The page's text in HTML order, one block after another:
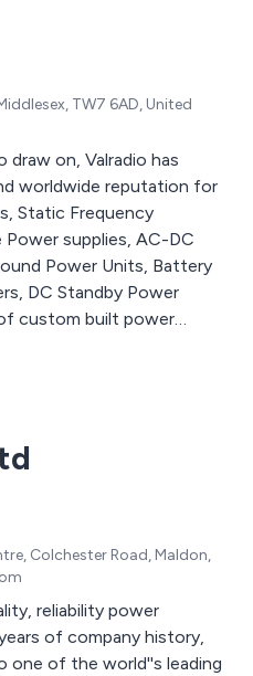
TW7 6AD, United
draw on, Valradio has
worldwide reputation for
Static Frequency
supplies, AC-DC
Power Units, Battery
DC Standby Power
custom built power
is on innovation,
Colchester Road, Maldon,
reliability power
one of the world''s leading